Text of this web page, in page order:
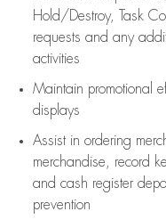
Hold/Destroy, Task
requests and any
activities
Maintain promotional
displays
Assistin ordering
merchandise,
record
and cash register
prevention